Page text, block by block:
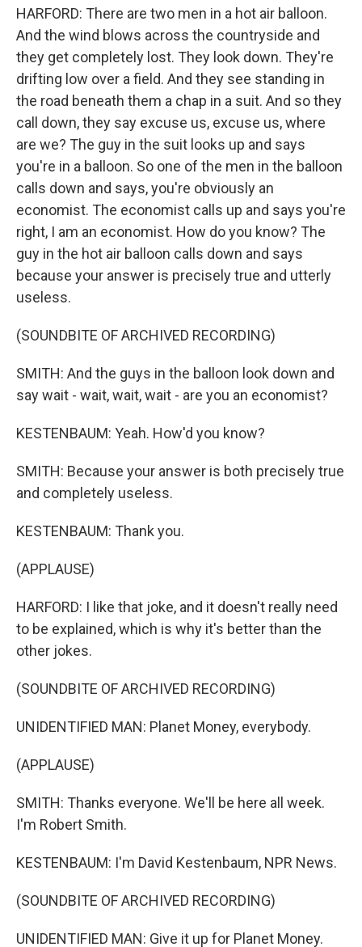
HARFORD: There are two men in a hot air balloon.
And the wind blows across the countryside and
they get completely lost. They look down. They're
drifting low over a field. And they see standing in
the road beneath them a chap in a suit. And so they
call down, they say excuse us, excuse us, where
are we? The guy in the suit looks up and says
you're in a balloon. So one of the men in the balloon
calls down and says, you're obviously an
economist. The economist calls up and says you're
right, I am an economist. How do you know? The
guy in the hot air balloon calls down and says
because your answer is precisely true and utterly
useless.
(SOUNDBITE OF ARCHIVED RECORDING)
SMITH: And the guys in the balloon look down and
say wait - wait, wait, wait - are you an economist?
KESTENBAUM: Yeah. How'd you know?
SMITH: Because your answer is both precisely true
and completely useless.
KESTENBAUM: Thank you.
(APPLAUSE)
HARFORD: I like that joke, and it doesn't really need
to be explained, which is why it's better than the
other jokes.
(SOUNDBITE OF ARCHIVED RECORDING)
UNIDENTIFIED MAN: Planet Money, everybody.
(APPLAUSE)
SMITH: Thanks everyone. We'll be here all week.
I'm Robert Smith.
KESTENBAUM: I'm David Kestenbaum, NPR News.
(SOUNDBITE OF ARCHIVED RECORDING)
UNIDENTIFIED MAN: Give it up for Planet Money.